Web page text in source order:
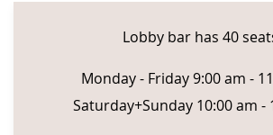
Lobby bar has 40
Monday - Friday 9:00 am -
Saturday+Sunday 10:00 am -